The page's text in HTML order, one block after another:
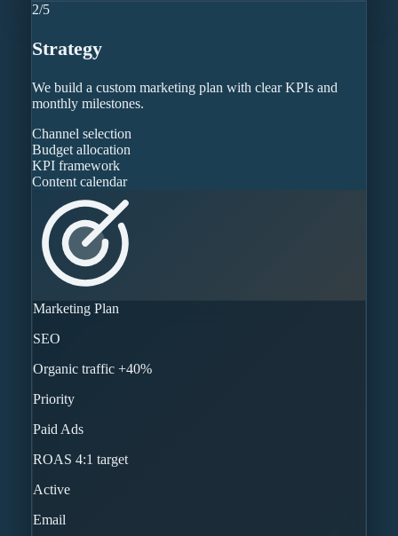
2/5
Strategy
We build a custom marketing plan with clear KPIs and
monthly milestones.
Channel selection
Budget allocation
KPI framework
Content calendar
Marketing Plan
SEO
Organic traffic +40%
Priority
Paid Ads
ROAS 4:1 target
Active
Email